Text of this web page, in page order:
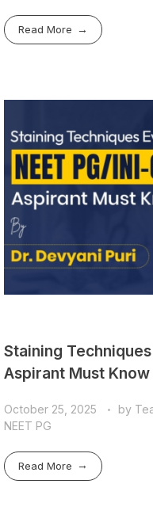
Read More
Staining
Aspirant Must
October 25, 2025 by
NEET PG
Read More